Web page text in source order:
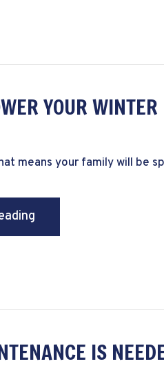
YOUR
means your family will be
IS